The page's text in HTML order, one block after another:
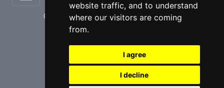
website traffic, and to understand
where our visitors are coming
from.
I agree
I decline
© copyrights 2012-2026 cinchLAW.ca
USA Lawyers RD Lawyers